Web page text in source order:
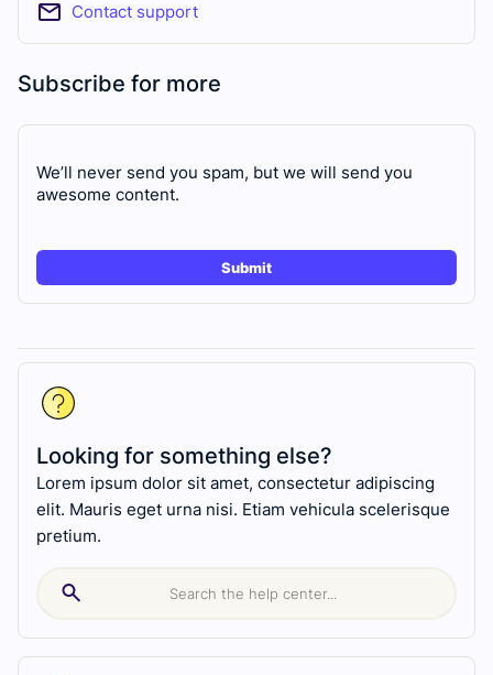
Contact support
Subscribe for more
We’ll never send you spam, but we will send you
awesome content.
Looking for something else?
Lorem ipsum dolor sit amet, consectetur adipiscing
elit. Mauris eget urna nisi. Etiam vehicula scelerisque
pretium.